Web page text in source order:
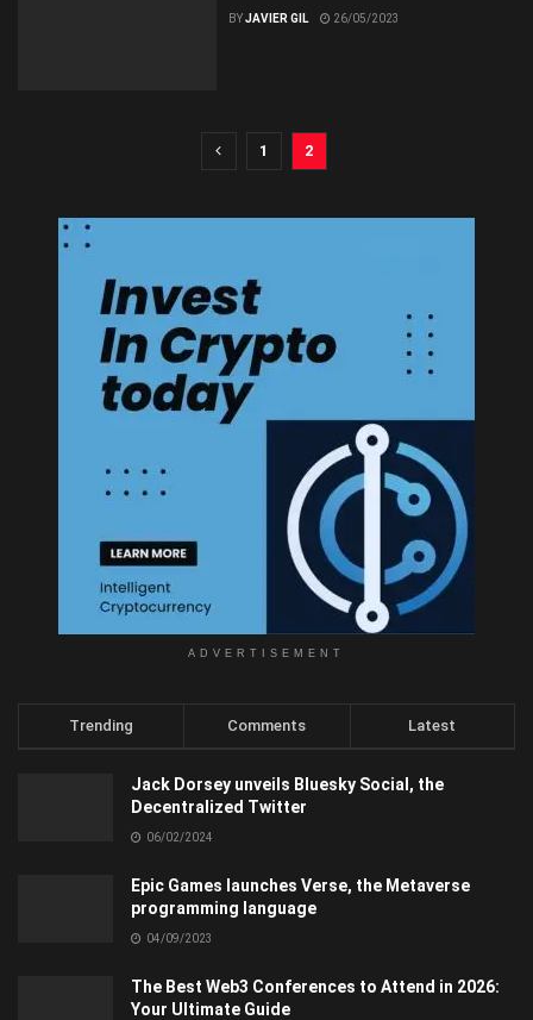
BYJAVIER GIL 26/05/2023
1 2
ADVERTISEMENT
Trending Comments Latest
Jack Dorsey unveils Bluesky Social, the
Decentralized Twitter
06/02/2024
Epic Games launches Verse, the Metaverse
programming language
04/09/2023
The Best Web3 Conferences to Attend in 2026:
Your Ultimate Guide